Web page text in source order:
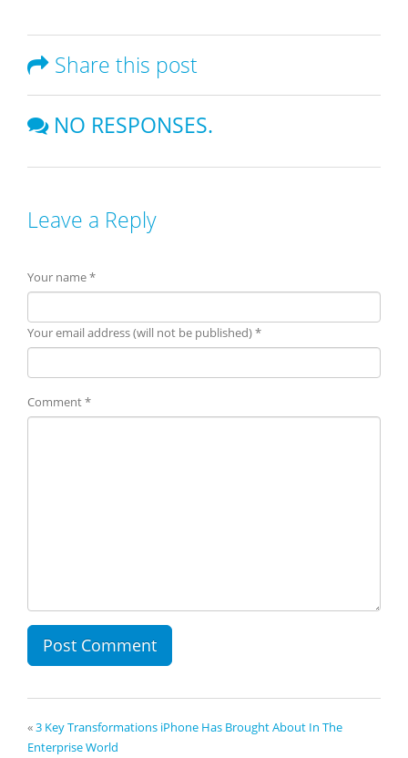
Share this post
NO RESPONSES.
Leave a Reply
Your name *
Your email address (will not be published) *
Comment *
«3 Key Transformations iPhone Has Brought About In The
Enterprise World